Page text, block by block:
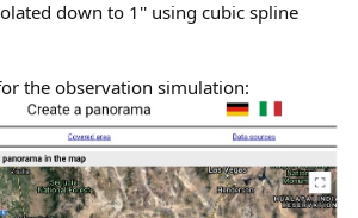
down to 1'' using cubic spline
the observation simulation: